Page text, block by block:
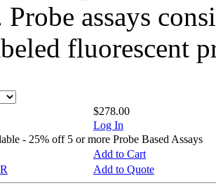
Probe assays
fluorescent
$278.00
Log In
- 25% off 5 or more Probe Based Assays
Add to Cart
Add to Quote